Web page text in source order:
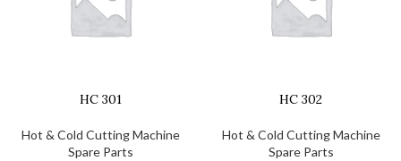
HC 301
Hot & Cold Cutting Machine
Spare Parts
HC 302
Hot & Cold Cutting Machine
Spare Parts